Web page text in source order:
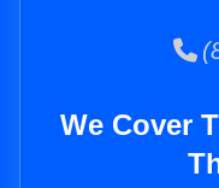
We Cover